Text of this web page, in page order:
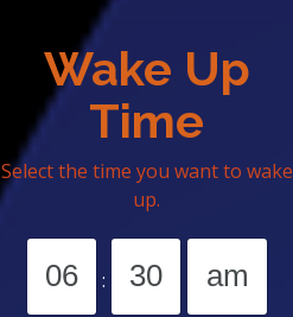
Wake Up
Time
Select the time you want to wake
up.
: